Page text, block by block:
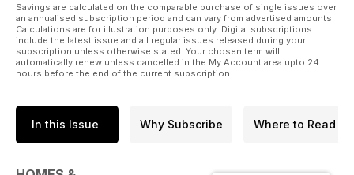
Savings are calculated on the comparable purchase of single issues over
an annualised subscription period and can vary from advertised amounts.
Calculations are for illustration purposes only. Digital subscriptions
include the latest issue and all regular issues released during your
subscription unless otherwise stated. Your chosen term will
automatically renew unless cancelled in the My Account area upto 24
hours before the end of the current subscription.
In this Issue Why Subscribe Where to Read